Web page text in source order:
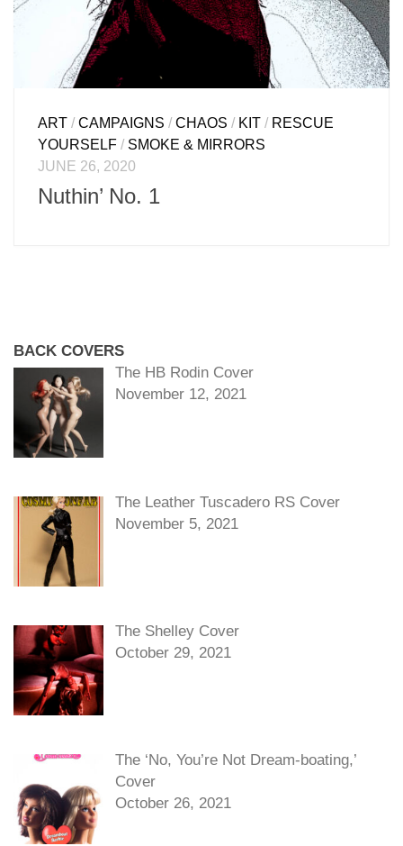
ART /CAMPAIGNS /CHAOS / KIT / RESCUE
YOURSELF / SMOKE & MIRRORS
JUNE 26, 2020
Nuthin’ No. 1
BACK COVERS
The HB Rodin Cover
November 12, 2021
The Leather Tuscadero RS Cover
November 5, 2021
The Shelley Cover
October 29, 2021
The ‘No, You’re Not Dream-boating,’
Cover
October 26, 2021